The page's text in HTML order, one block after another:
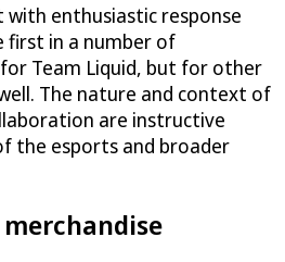
enthusiastic response
first in a number of
Team Liquid, but for other
The nature and context of
are instructive
the esports and broader